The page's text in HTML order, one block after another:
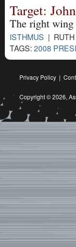
Target:
The right wing
ISTHMUS |
TAGS: 2008
Privacy Policy |
Copyright © 2026,